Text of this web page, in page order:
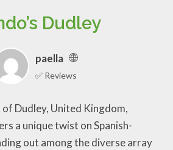
Dudley
paella
✅ Reviews
Dudley, United Kingdom,
a unique twist on Spanish-
out among the diverse array